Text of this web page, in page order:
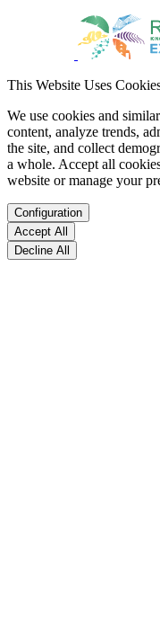
This Website Uses
We use cookies and
content, analyze trends,
the site, and collect
a whole. Accept all
website or manage your
Configuration
Accept All
Decline All